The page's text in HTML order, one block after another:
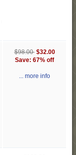
$98.00 $32.00
Save: 67% off
... more info